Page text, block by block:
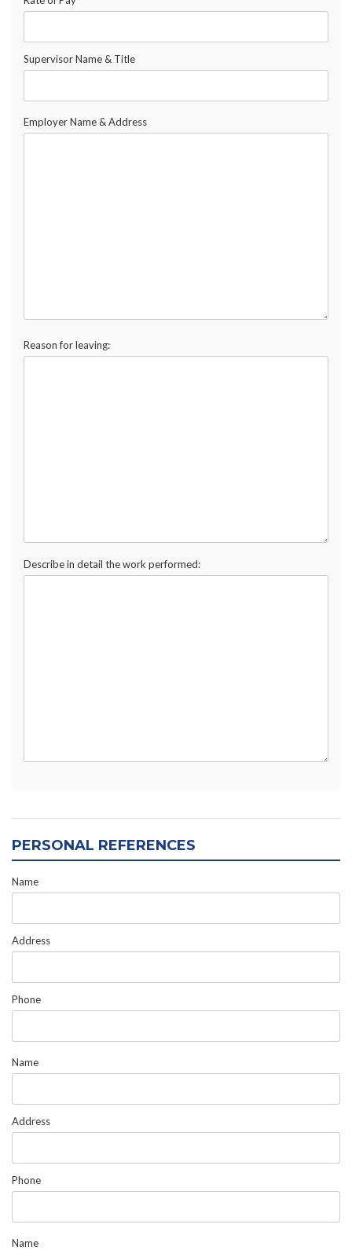
Supervisor Name & Title
Employer Name & Address
Reason for leaving:
Describe in detail the work performed:
PERSONAL REFERENCES
Name
Address
Phone
Name
Address
Phone
Name